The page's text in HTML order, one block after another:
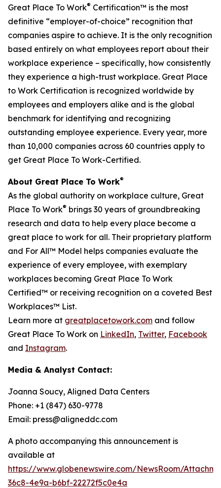
Great Place To Work® Certification™ is the most
definitive “employer-of-choice” recognition that
companies aspire to achieve. It is the only recognition
based entirely on what employees report about their
workplace experience – specifically, how consistently
they experience a high-trust workplace. Great Place
to Work Certification is recognized worldwide by
employees and employers alike and is the global
benchmark for identifying and recognizing
outstanding employee experience. Every year, more
than 10,000 companies across 60 countries apply to
get Great Place To Work-Certified.
About Great Place To Work®
As the global authority on workplace culture, Great
Place To Work® brings 30 years of groundbreaking
research and data to help every place become a
great place to work for all. Their proprietary platform
and For All™ Model helps companies evaluate the
experience of every employee, with exemplary
workplaces becoming Great Place To Work
Certified™ or receiving recognition on a coveted Best
Workplaces™ List.
Learn more at greatplacetowork.com and follow
Great Place To Work on LinkedIn, Twitter, Facebook
and Instagram.
Media & Analyst Contact:
Joanna Soucy, Aligned Data Centers
Phone: +1 (847) 630-9778
Email: press@aligneddc.com
A photo accompanying this announcement is
available at
https://www.globenewswire.com/NewsRoom/
36c8-4e9a-b6bf-22272f5c0e4a